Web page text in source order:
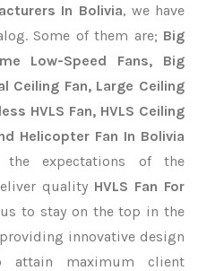
In Bolivia, we have
Some of them are; Big
Low-Speed Fans, Big
Ceiling Fan, Large Ceiling
HVLS Fan, HVLS Ceiling
Helicopter Fan In Bolivia
expectations of the
quality HVLS Fan For
to stay on the top in the
innovative design
attain maximum client